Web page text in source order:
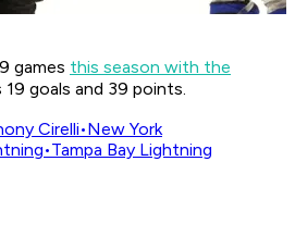
games this season with the
19 goals and 39 points.
Cirelli•New York
•Tampa Bay Lightning